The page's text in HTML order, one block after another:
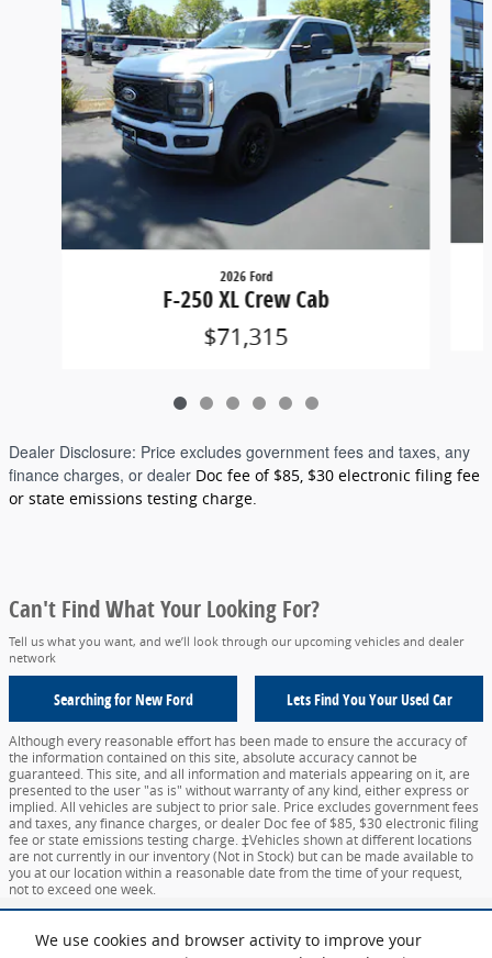
We use cookies and browser activity to improve your
2026 Ford
F-250 XL Crew Cab
$71,315
Dealer Disclosure: Price excludes government fees and taxes, any
finance charges, or dealer Doc fee of $85, $30 electronic filing fee
or state emissions testing charge.
Can't Find What Your Looking For?
Tell us what you want, and we’ll look through our upcoming vehicles and dealer
network
Searching forNew Ford Lets Find You YourUsed Car
Although every reasonable effort has been made to ensure the accuracy of
the information contained on this site, absolute accuracy cannot be
guaranteed. This site, and all information and materials appearing on it, are
presented to the user "as is" without warranty of any kind, either express or
implied. All vehicles are subject to prior sale. Price excludes government fees
and taxes, any finance charges, or dealer Doc fee of $85, $30 electronic filing
fee or state emissions testing charge. ‡Vehicles shown at different locations
are not currently in our inventory (Not in Stock) but can be made available to
you at our location within a reasonable date from the time of your request,
not to exceed one week.